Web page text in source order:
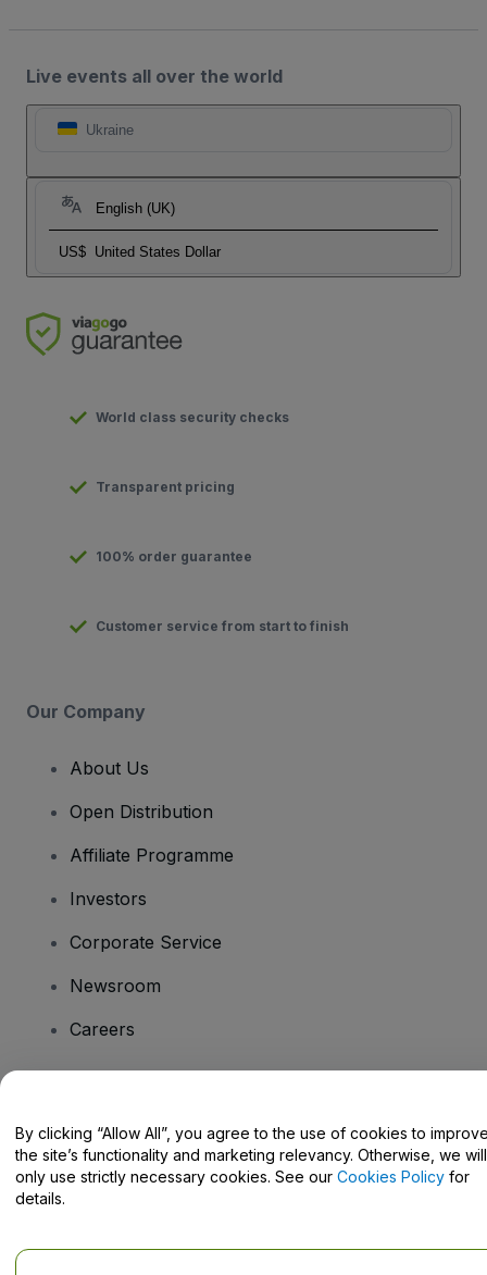
Live events all over the world
Ukraine
English (UK)
US$ United States Dollar
World class security checks
Transparent pricing
100% order guarantee
Customer service from start to finish
Our Company
About Us
Open Distribution
Affiliate Programme
Investors
Corporate Service
Newsroom
Careers
Help Centre / Contact Us
By clicking “Allow All”, you agree to the use of cookies to
the site’s functionality and marketing relevancy. Otherwise, we will
only use strictly necessary cookies. See our Cookies Policy for
details.